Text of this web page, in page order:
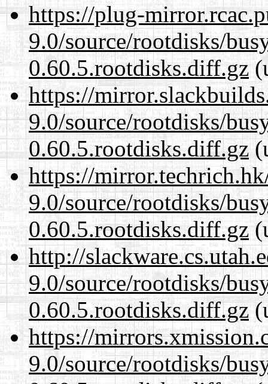
https://plug-
9.0/source/rootdisks/
0.60.5.rootdisks.diff.gz
https://
9.0/source/rootdisks/
0.60.5.rootdisks.diff.gz
https://
9.0/source/rootdisks/
0.60.5.rootdisks.diff.gz
http://
9.0/source/rootdisks/
0.60.5.rootdisks.diff.gz
https://
9.0/source/rootdisks/